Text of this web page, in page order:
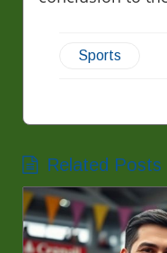
Sports
Related Posts